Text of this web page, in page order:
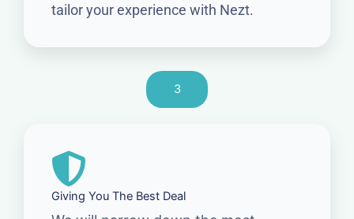
tailor your experience with Nezt.
3
Giving You The Best Deal